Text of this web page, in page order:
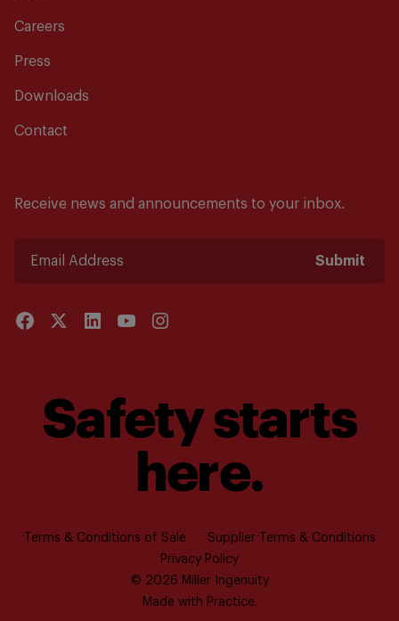
Careers
Press
Downloads
Contact
Receive news and announcements to your inbox.
Submit
Safety starts
here.
Terms & Conditions of Sale
Supplier Terms & Conditions
Privacy Policy
© 2026 Miller Ingenuity
Made with Practice.